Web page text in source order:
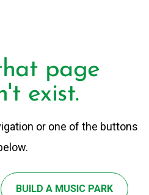
page
exist.
or one of the buttons
BUILD A MUSIC PARK